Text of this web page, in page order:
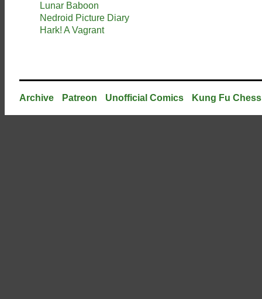
Lunar Baboon
Nedroid Picture Diary
Hark! A Vagrant
Archive Patreon Unofficial Comics Kung Fu Chess